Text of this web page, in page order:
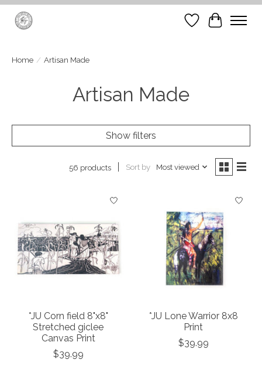
Wish List
Cart
Home / Artisan Made
Artisan Made
Show filters
56 products Sort by Most viewed
*JU Corn field 8"x8"
Stretched giclee
Canvas Print
$39.99
*JU Lone Warrior 8x8
Print
$39.99